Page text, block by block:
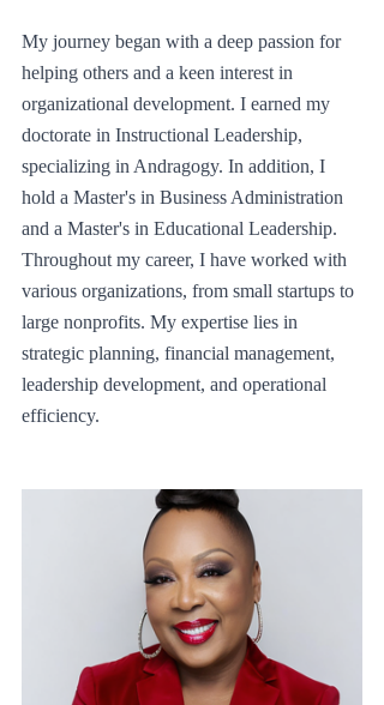
My journey began with a deep passion for
helping others and a keen interest in
organizational development. I earned my
doctorate in Instructional Leadership,
specializing in Andragogy. In addition, I
hold a Master's in Business Administration
and a Master's in Educational Leadership.
Throughout my career, I have worked with
various organizations, from small startups to
large nonprofits. My expertise lies in
strategic planning, financial management,
leadership development, and operational
efficiency.